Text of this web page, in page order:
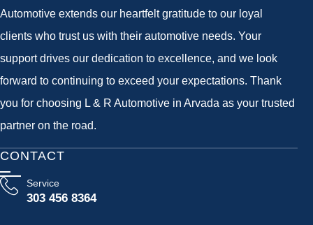
Automotive extends our heartfelt gratitude to our loyal
clients who trust us with their automotive needs. Your
support drives our dedication to excellence, and we look
forward to continuing to exceed your expectations. Thank
you for choosing L & R Automotive in Arvada as your trusted
partner on the road.
CONTACT
Service
303 456 8364